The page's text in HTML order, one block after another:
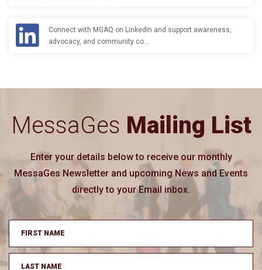
Connect with MGAQ on LinkedIn and support awareness,
advocacy, and community co…
MessaGes Mailing List
Enter your details below to receive our monthly
MessaGes Newsletter and upcoming News and Events
directly to your Email inbox.